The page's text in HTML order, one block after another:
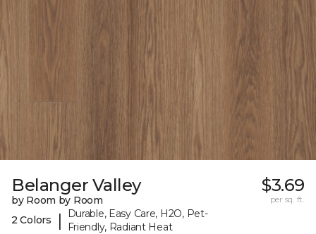
Belanger Valley
by Room by Room
2 Colors
|
Durable, Easy Care, H2O, Pet-
Friendly, Radiant Heat
$3.69
per sq. ft.